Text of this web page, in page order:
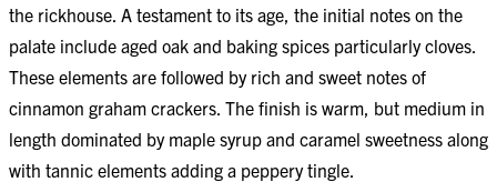
the rickhouse. A testament to its age, the initial notes on the
palate include aged oak and baking spices particularly cloves.
These elements are followed by rich and sweet notes of
cinnamon graham crackers. The finish is warm, but medium in
length dominated by maple syrup and caramel sweetness along
with tannic elements adding a peppery tingle.